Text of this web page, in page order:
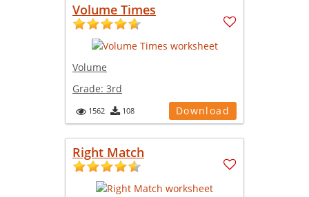
Volume Times
Volume
Grade: 3rd
1562 108 Download
Right Match